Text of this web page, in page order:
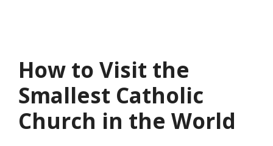
How to Visit the
Smallest Catholic
Church in the World